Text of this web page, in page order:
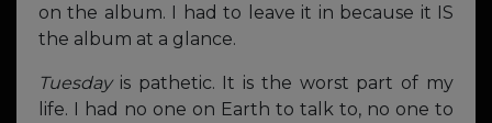
on the album. I had to leave it in because it IS
the album at a glance.
Tuesdayis pathetic. It is the worst part of my
life. I had no one on Earth to talk to, no one to